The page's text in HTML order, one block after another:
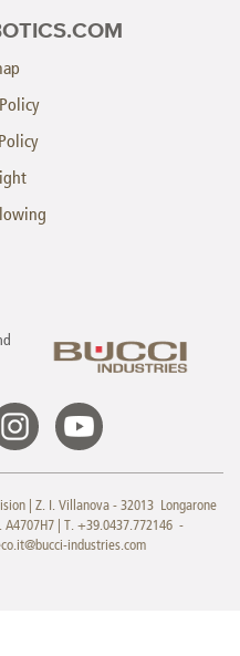
| Z. I. Villanova - 32013 Longarone
A4707H7 | T. +39.0437.772146 -
industries.com